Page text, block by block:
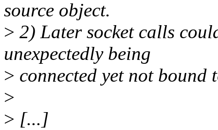
source object.
> 2) Later socket calls
unexpectedly being
> connected yet not bound
>
> [...]